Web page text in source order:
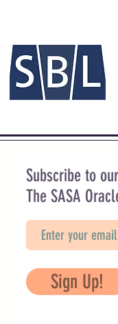
Subscribe to
The SASA
Sign Up!